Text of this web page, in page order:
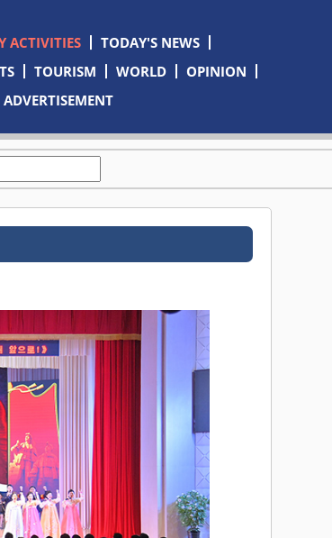
ACTIVITIES
TODAY'S NEWS
TOURISM WORLD
OPINION
ADVERTISEMENT